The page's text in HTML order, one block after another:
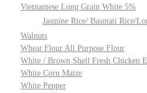
Vietnamese Long Grain White 5%
Jasmine Rice/ Basmati Rice/
Walnuts
Wheat Flour All Purpose Flour
White / Brown Shell Fresh Chicken
White Corn Maize
White Pepper